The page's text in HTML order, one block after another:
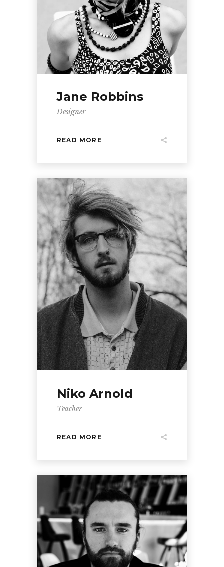
Jane Robbins
Designer
READ MORE
Niko Arnold
Teacher
READ MORE